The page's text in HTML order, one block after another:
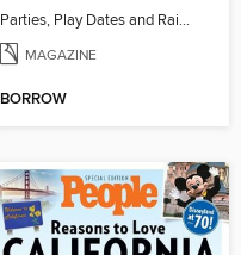
Parties, Play Dates and Rainy Days
MAGAZINE
BORROW